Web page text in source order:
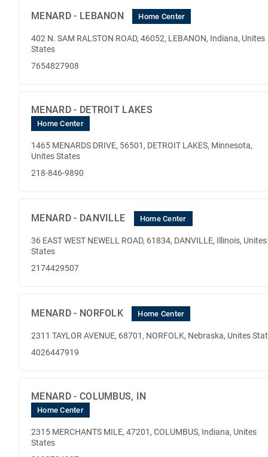
MENARD - LEBANON Home Center
402 N. SAM RALSTON ROAD, 46052, LEBANON, Indiana, Unites
States
7654827908
MENARD - DETROIT LAKES
Home Center
1465 MENARDS DRIVE, 56501, DETROIT LAKES, Minnesota,
Unites States
218-846-9890
MENARD - DANVILLE Home Center
36 EAST WEST NEWELL ROAD, 61834, DANVILLE, Illinois, Unites
States
2174429507
MENARD - NORFOLK Home Center
2311 TAYLOR AVENUE, 68701, NORFOLK, Nebraska, Unites
4026447919
MENARD - COLUMBUS, IN
Home Center
2315 MERCHANTS MILE, 47201, COLUMBUS, Indiana, Unites
States